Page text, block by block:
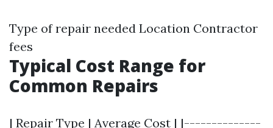
Type of repair needed Location Contractor
fees
Typical Cost Range for
Common Repairs
| Repair Type | Average Cost | |--------------